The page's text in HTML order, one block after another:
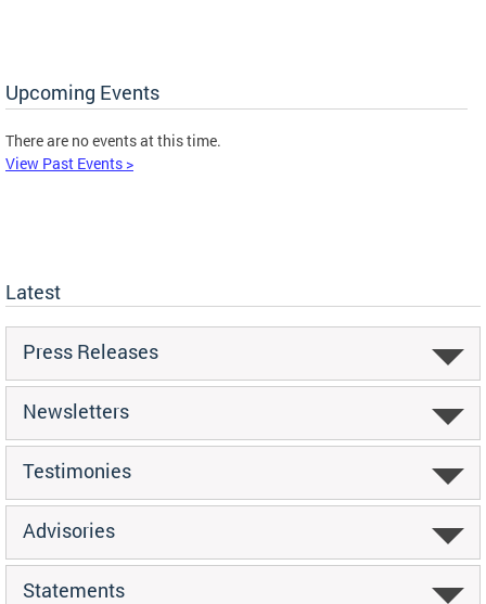
Upcoming Events
There are no events at this time.
View Past Events >
Latest
Press Releases
Newsletters
Testimonies
Advisories
Statements